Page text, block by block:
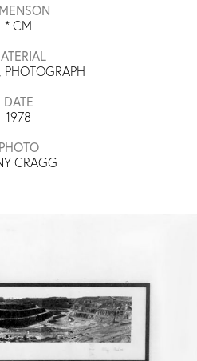
*CM
PHOTOGRAPH
DATE
1978
PHOTO
CRAGG